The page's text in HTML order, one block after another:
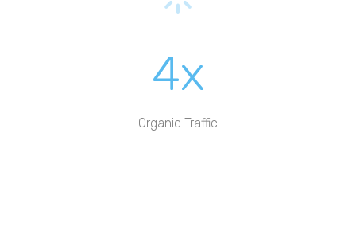
4x
Organic Traffic